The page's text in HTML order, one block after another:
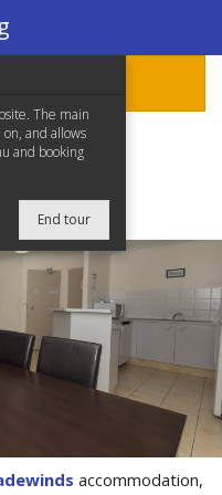
accommodation,
The main
and allows
and booking
End tour
Design